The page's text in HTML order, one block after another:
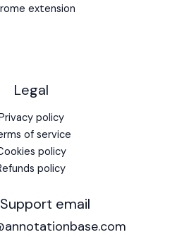
extension
Legal
policy
of service
policy
policy
Support email